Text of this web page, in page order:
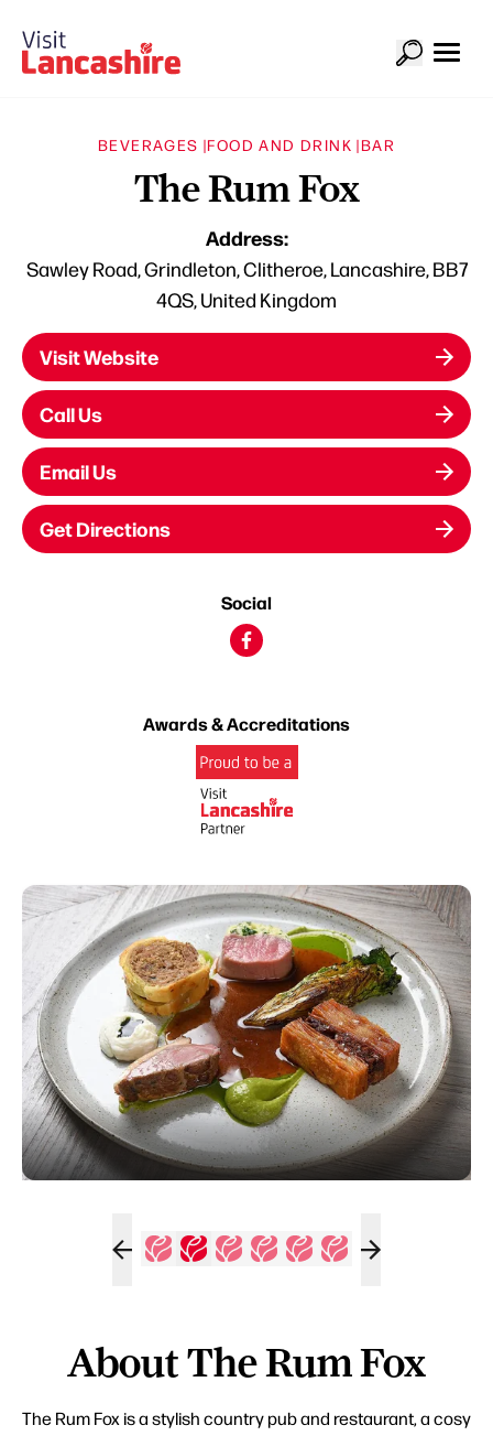
BEVERAGES |FOOD AND DRINK |BAR
The Rum Fox
Address:
Sawley Road, Grindleton, Clitheroe, Lancashire, BB7
4QS, United Kingdom
Visit Website
Call Us
Email Us
Get Directions
Social
Awards & Accreditations
About The Rum Fox
The Rum Fox is a stylish country pub and restaurant, a cosy